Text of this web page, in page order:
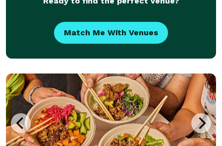
Match Me With Venues